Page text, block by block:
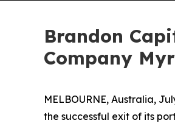
Brandon
Company
MELBOURNE, Australia,
the successful exit of its